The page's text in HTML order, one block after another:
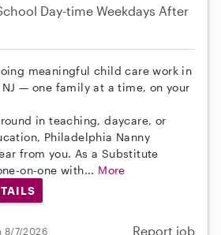
Day-time Weekdays After
meaningful child care work in
NJ — one family at a time, on your
in teaching, daycare, or
Philadelphia Nanny
from you. As a Substitute
on-one with... More
8/7/2026 Report job